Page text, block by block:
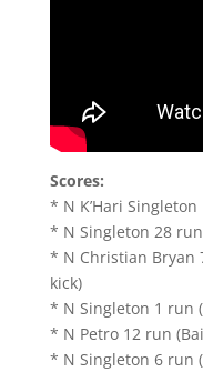
Scores:
* N K’Hari
* N Singleton 28
* N Christian Bryan
kick)
* N Singleton 1 run
* N Petro 12 run
* N Singleton 6 run